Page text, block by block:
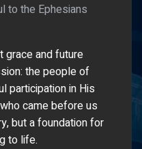
to the Ephesians
grace and future
the people of
participation in His
came before us
but a foundation for
to life.